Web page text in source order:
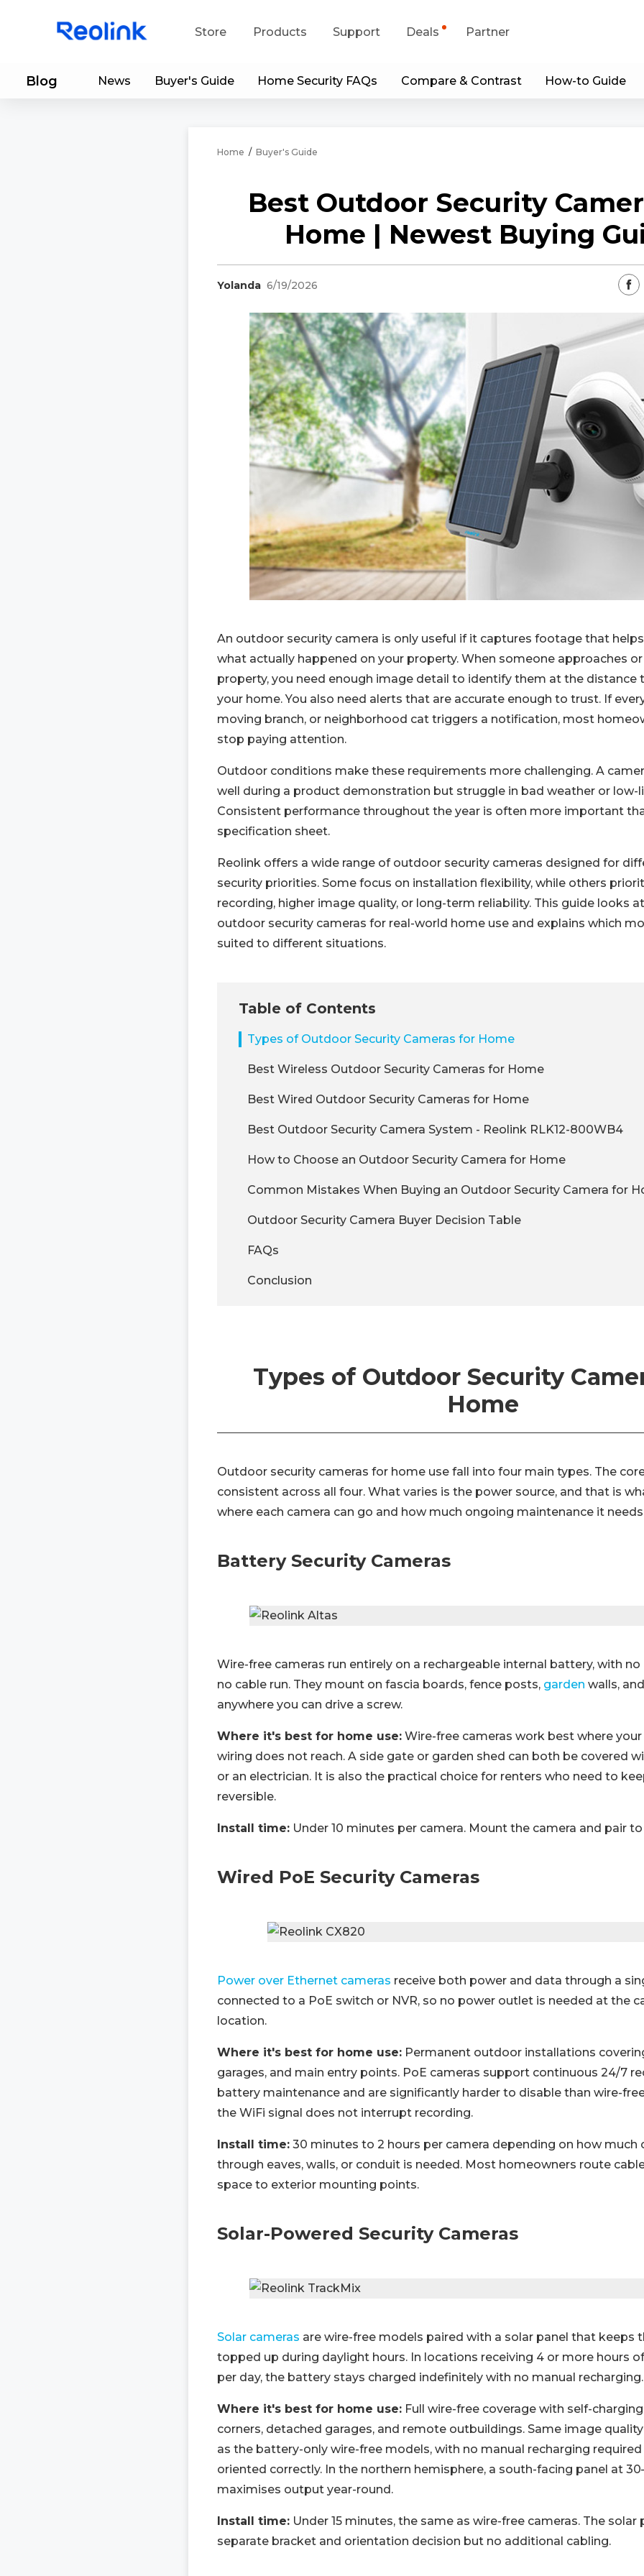
Store Products Support
Support Center
Blog
Contact Us
Deals
Flash Sale
Partner
Blog News Buyer's Guide Home Security FAQs Compare & Contrast How-to Guide
Home / Buyer's Guide
Best Outdoor Security
Home | Newest Buying
Yolanda 6/19/2026
An outdoor security camera is only useful if it captures footage that
what actually happened on your property. When someone approaches
property, you need enough image detail to identify them at the
your home. You also need alerts that are accurate enough to trust. If
moving branch, or neighborhood cat triggers a notification, most
stop paying attention.
Outdoor conditions make these requirements more challenging. A
well during a product demonstration but struggle in bad weather or low-
Consistent performance throughout the year is often more important
specification sheet.
Reolink offers a wide range of outdoor security cameras designed for
security priorities. Some focus on installation flexibility, while others
recording, higher image quality, or long-term reliability. This guide looks
outdoor security cameras for real-world home use and explains which
suited to different situations.
Table of Contents
Types of Outdoor Security Cameras for Home
Best Wireless Outdoor Security Cameras for Home
Best Wired Outdoor Security Cameras for Home
Best Outdoor Security Camera System - Reolink RLK12-800WB4
How to Choose an Outdoor Security Camera for Home
Common Mistakes When Buying an Outdoor Security Camera for
Outdoor Security Camera Buyer Decision Table
FAQs
Conclusion
Types of Outdoor Security
Home
Outdoor security cameras for home use fall into four main types. The
consistent across all four. What varies is the power source, and that is
where each camera can go and how much ongoing maintenance it
Battery Security Cameras
Wire-free cameras run entirely on a rechargeable internal battery, with
no cable run. They mount on fascia boards, fence posts, garden walls,
anywhere you can drive a screw.
Where it's best for home use: Wire-free cameras work best where
wiring does not reach. A side gate or garden shed can both be covered
or an electrician. It is also the practical choice for renters who need to
reversible.
Install time: Under 10 minutes per camera. Mount the camera and pair
Wired PoE Security Cameras
Power over Ethernet cameras receive both power and data through a
connected to a PoE switch or NVR, so no power outlet is needed at the
location.
Where it's best for home use: Permanent outdoor installations
garages, and main entry points. PoE cameras support continuous 24/7
battery maintenance and are significantly harder to disable than wire-
the WiFi signal does not interrupt recording.
Install time: 30 minutes to 2 hours per camera depending on how much
through eaves, walls, or conduit is needed. Most homeowners route
space to exterior mounting points.
Solar-Powered Security Cameras
Solar cameras are wire-free models paired with a solar panel that keeps
topped up during daylight hours. In locations receiving 4 or more hours
per day, the battery stays charged indefinitely with no manual recharging.
Where it's best for home use: Full wire-free coverage with self-
corners, detached garages, and remote outbuildings. Same image
as the battery-only wire-free models, with no manual recharging
oriented correctly. In the northern hemisphere, a south-facing panel at
maximises output year-round.
Install time: Under 15 minutes, the same as wire-free cameras. The solar
separate bracket and orientation decision but no additional cabling.